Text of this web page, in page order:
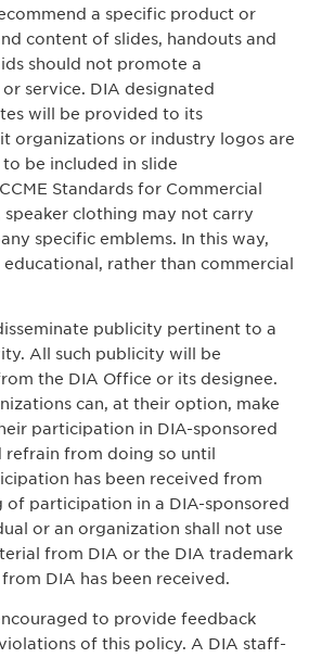
a specific product or
content of slides, handouts and
should not promote a
service. DIA designated
will be provided to its
organizations or industry logos are
be included in slide
Standards for Commercial
clothing may not carry
specific emblems. In this way,
rather than commercial
publicity pertinent to a
All such publicity will be
the DIA Office or its designee.
can, at their option, make
participation in DIA-sponsored
from doing so until
has been received from
of participation in a DIA-sponsored
or an organization shall not use
from DIA or the DIA trademark
DIA has been received.
to provide feedback
of this policy. A DIA staff-